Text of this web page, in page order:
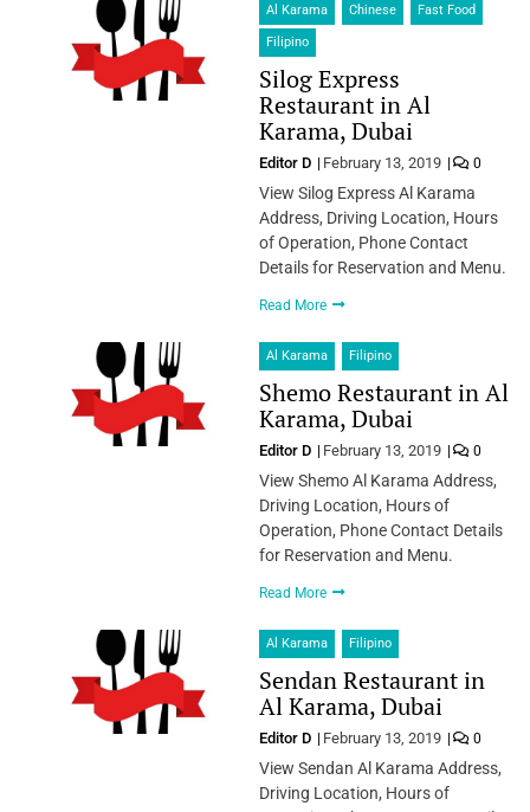
Al Karama Chinese Fast Food
Filipino
Silog Express
Restaurant in Al
Karama, Dubai
Editor D February 13, 2019 0
View Silog Express Al Karama
Address, Driving Location, Hours
of Operation, Phone Contact
Details for Reservation and Menu.
Read More
Al Karama Filipino
Shemo Restaurant in Al
Karama, Dubai
Editor D February 13, 2019 0
View Shemo Al Karama Address,
Driving Location, Hours of
Operation, Phone Contact Details
for Reservation and Menu.
Read More
Al Karama Filipino
Sendan Restaurant in
Al Karama, Dubai
Editor D February 13, 2019 0
View Sendan Al Karama Address,
Driving Location, Hours of